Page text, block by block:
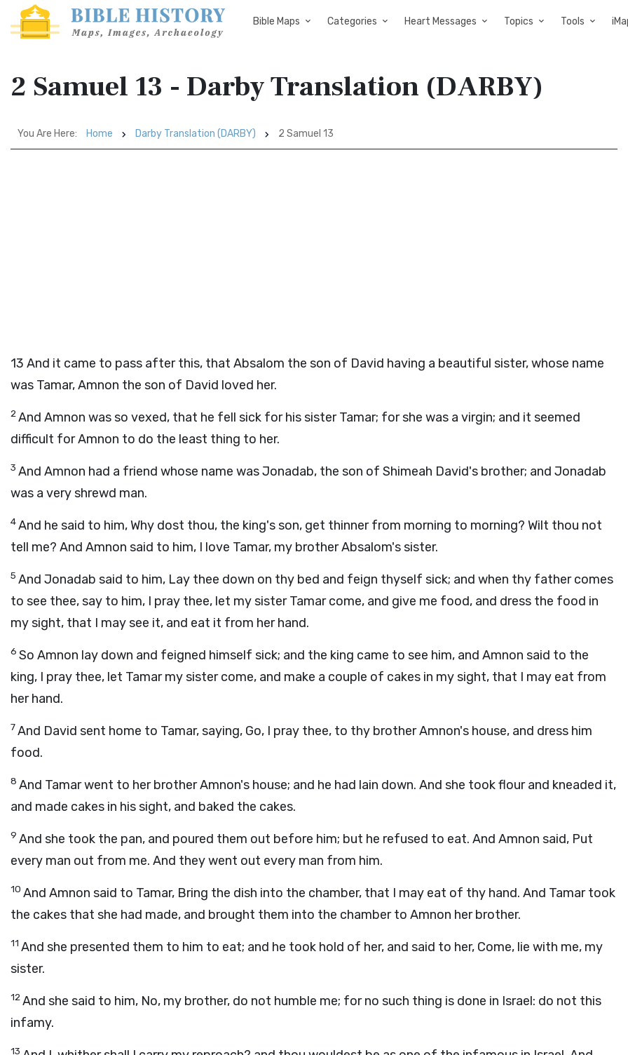
Bible Maps Categories Heart Messages Topics Tools
2 Samuel 13 - Darby Translation (DARBY)
You Are Here: Home Darby Translation (DARBY) 2 Samuel 13
13 And it came to pass after this, that Absalom the son of David having a beautiful sister, whose name
was Tamar, Amnon the son of David loved her.
2And Amnon was so vexed, that he fell sick for his sister Tamar; for she was a virgin; and it seemed
difficult for Amnon to do the least thing to her.
3 And Amnon had a friend whose name was Jonadab, the son of Shimeah David's brother; and Jonadab
was a very shrewd man.
4And he said to him, Why dost thou, the king's son, get thinner from morning to morning? Wilt thou not
tell me? And Amnon said to him, I love Tamar, my brother Absalom's sister.
5 And Jonadab said to him, Lay thee down on thy bed and feign thyself sick; and when thy father comes
to see thee, say to him, I pray thee, let my sister Tamar come, and give me food, and dress the food in
my sight, that I may see it, and eat it from her hand.
6 So Amnon lay down and feigned himself sick; and the king came to see him, and Amnon said to the
king, I pray thee, let Tamar my sister come, and make a couple of cakes in my sight, that I may eat from
her hand.
7And David sent home to Tamar, saying, Go, I pray thee, to thy brother Amnon's house, and dress him
food.
8 And Tamar went to her brother Amnon's house; and he had lain down. And she took flour and kneaded it,
and made cakes in his sight, and baked the cakes.
9 And she took the pan, and poured them out before him; but he refused to eat. And Amnon said, Put
every man out from me. And they went out every man from him.
10 And Amnon said to Tamar, Bring the dish into the chamber, that I may eat of thy hand. And Tamar took
the cakes that she had made, and brought them into the chamber to Amnon her brother.
11 And she presented them to him to eat; and he took hold of her, and said to her, Come, lie with me, my
sister.
12And she said to him, No, my brother, do not humble me; for no such thing is done in Israel: do not this
infamy.
13